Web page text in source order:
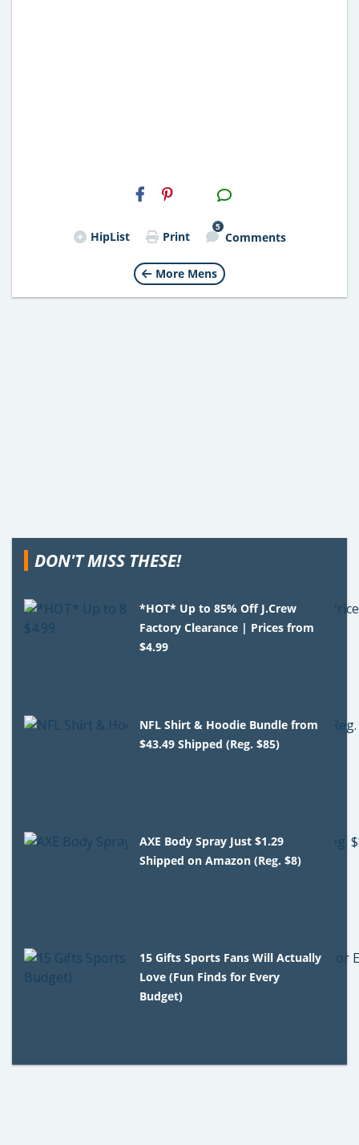
H2S
Email
HipList Print
5
Comments
More Mens
DON'T MISS THESE!
*HOT* Up to 85% Off J.Crew
Factory Clearance | Prices from
$4.99
NFL Shirt & Hoodie Bundle from
$43.49 Shipped (Reg. $85)
AXE Body Spray Just $1.29
Shipped on Amazon (Reg. $8)
15 Gifts Sports Fans Will Actually
Love (Fun Finds for Every
Budget)